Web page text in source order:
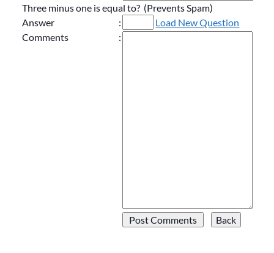
Three minus one is equal to? (Prevents Spam)
Answer
:
Load New Question
Comments
: